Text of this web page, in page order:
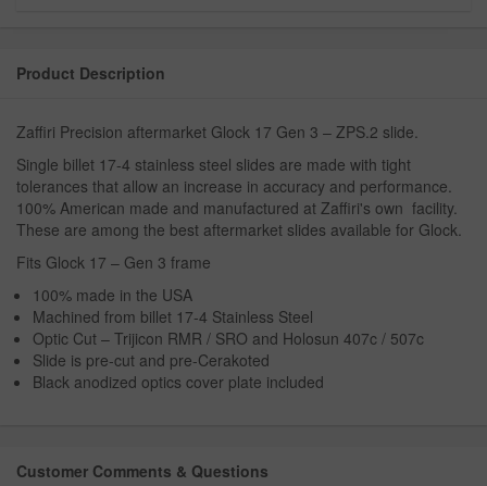
Product Description
Zaffiri Precision aftermarket Glock 17 Gen 3 – ZPS.2 slide.
Single billet 17-4 stainless steel slides are made with tight
tolerances that allow an increase in accuracy and performance.
100% American made and manufactured at Zaffiri's own facility.
These are among the best aftermarket slides available for Glock.
Fits Glock 17 – Gen 3 frame
100% made in the USA
Machined from billet 17-4 Stainless Steel
Optic Cut – Trijicon RMR / SRO and Holosun 407c / 507c
Slide is pre-cut and pre-Cerakoted
Black anodized optics cover plate included
Customer Comments & Questions